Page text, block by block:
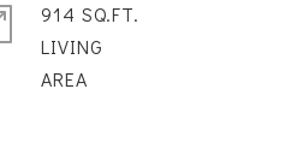
914 SQ.FT.
LIVING